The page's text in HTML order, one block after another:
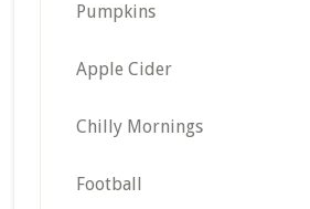
Pumpkins
Apple Cider
Chilly Mornings
Football